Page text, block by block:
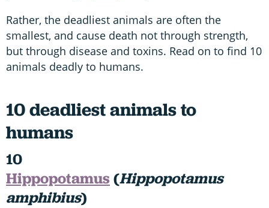
Rather, the deadliest animals are often the
smallest, and cause death not through strength,
but through disease and toxins. Read on to find 10
animals deadly to humans.
10 deadliest animals to
humans
10
Hippopotamus (Hippopotamus
amphibius)